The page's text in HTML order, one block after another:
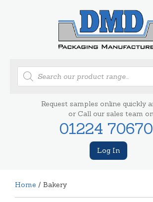
Products
search
Request samples online quickly
or Call our sales team
01224
Log In
Home / Bakery